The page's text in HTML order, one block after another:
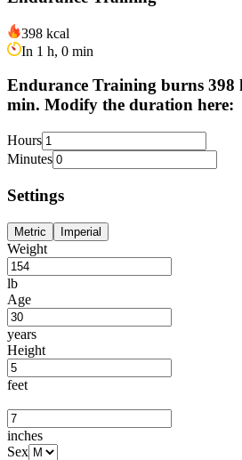
398 kcal
In 1 h, 0 min
Endurance Training burns 398
min. Modify the duration here:
Hours
Minutes
Settings
Metric Imperial
Weight
lb
Age
years
Height
feet
inches
Sex